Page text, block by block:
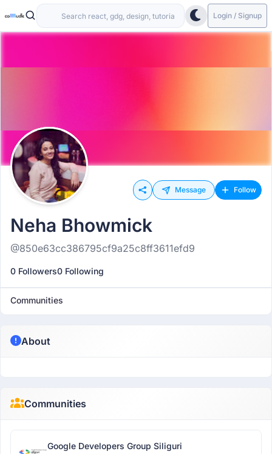
Login / Signup
Message Follow
Neha Bhowmick
@850e63cc386795cf9a25c8ff3611efd9
0 Followers0 Following
Communities
About
Communities
Google Developers Group Siliguri